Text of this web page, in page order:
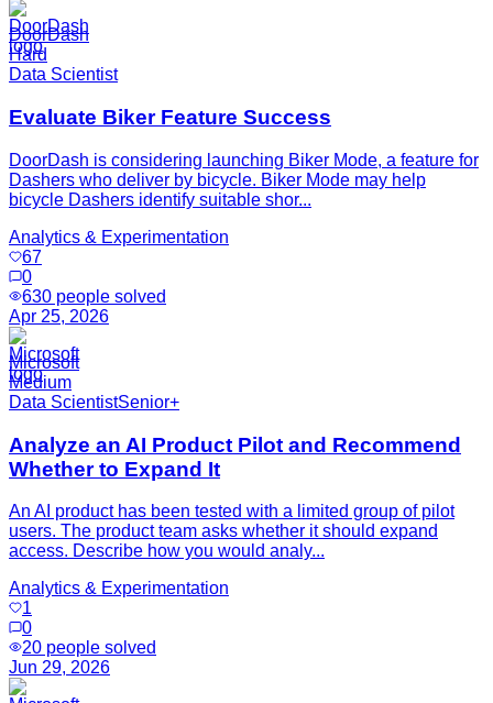
DoorDash
Hard
Data Scientist
Evaluate Biker Feature Success
DoorDash is considering launching Biker Mode, a feature for
Dashers who deliver by bicycle. Biker Mode may help
bicycle Dashers identify suitable shor...
Analytics & Experimentation
67
0
630 people solved
Apr 25, 2026
Microsoft
Medium
Data ScientistSenior+
Analyze an AI Product Pilot and Recommend
Whether to Expand It
An AI product has been tested with a limited group of pilot
users. The product team asks whether it should expand
access. Describe how you would analy...
Analytics & Experimentation
1
0
20 people solved
Jun 29, 2026